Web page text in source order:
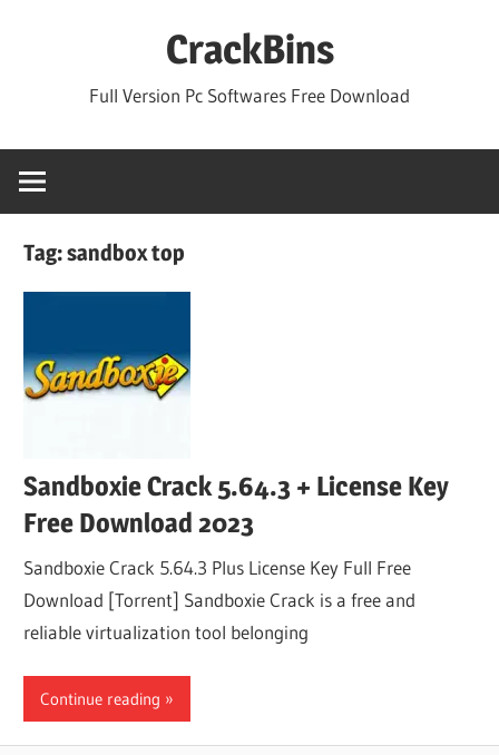
CrackBins
Full Version Pc Softwares Free Download
Tag:sandbox top
Sandboxie Crack 5.64.3 + License Key
Free Download 2023
Sandboxie Crack 5.64.3 Plus License Key Full Free
Download [Torrent] Sandboxie Crack is a free and
reliable virtualization tool belonging
Continue reading